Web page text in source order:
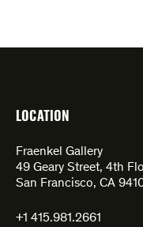
LOCATION
Fraenkel Gallery
49 Geary Street, 4th
San Francisco, CA
+1 415.981.2661